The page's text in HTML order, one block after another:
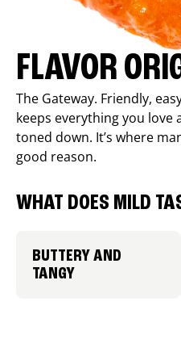
FLAVOR
The Gateway. Friendly,
keeps everything you
toned down. It’s where
good reason.
WHAT DOES MILD
BUTTERY AND
TANGY